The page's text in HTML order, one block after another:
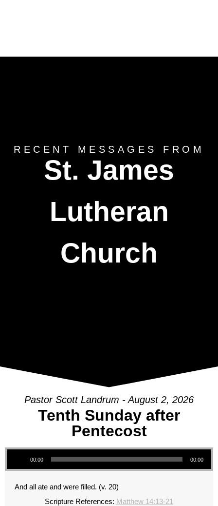
RECENT MESSAGES FROM
St. James
Lutheran
Church
Pastor Scott Landrum - August 2, 2026
Tenth Sunday after
Pentecost
Audio Player
00:00 00:00
And all ate and were filled. (v. 20)
Scripture References: Matthew 14:13-21